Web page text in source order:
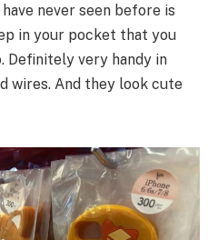
never seen before is
in your pocket that you
Definitely very handy in
wires. And they look cute